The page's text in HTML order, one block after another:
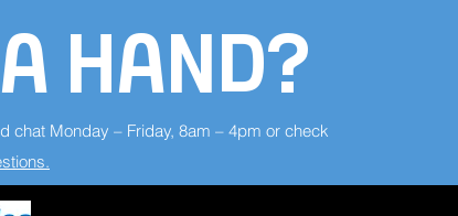
HAND?
chat Monday – Friday, 8am – 4pm or check